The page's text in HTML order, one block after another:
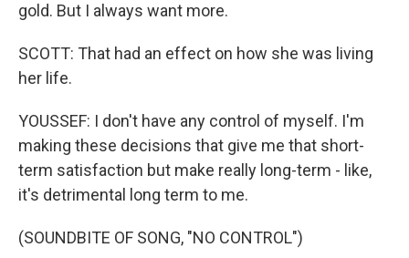
gold. But I always want more.
SCOTT: That had an effect on how she was living
her life.
YOUSSEF: I don't have any control of myself. I'm
making these decisions that give me that short-
term satisfaction but make really long-term - like,
it's detrimental long term to me.
(SOUNDBITE OF SONG, "NO CONTROL")